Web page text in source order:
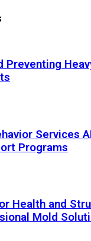
Preventing
Services
Programs
Health and
Mold